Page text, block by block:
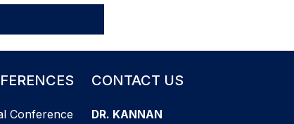
Conference
CONTACT US
DR. KANNAN